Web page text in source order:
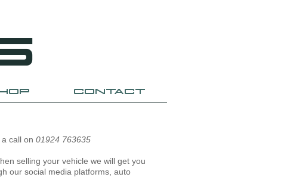
CONTACT
call on 01924 763635
selling your vehicle we will get you
our social media platforms, auto